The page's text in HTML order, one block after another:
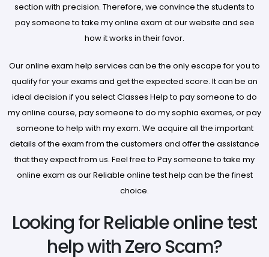
section with precision. Therefore, we convince the students to
pay someone to take my online exam at our website and see
how it works in their favor.
Our online exam help services can be the only escape for you to
qualify for your exams and get the expected score. It can be an
ideal decision if you select Classes Help to pay someone to do
my online course, pay someone to do my sophia exames, or pay
someone to help with my exam. We acquire all the important
details of the exam from the customers and offer the assistance
that they expect from us. Feel free to Pay someone to take my
online exam as our Reliable online test help can be the finest
choice.
Looking for Reliable online test
help with Zero Scam?